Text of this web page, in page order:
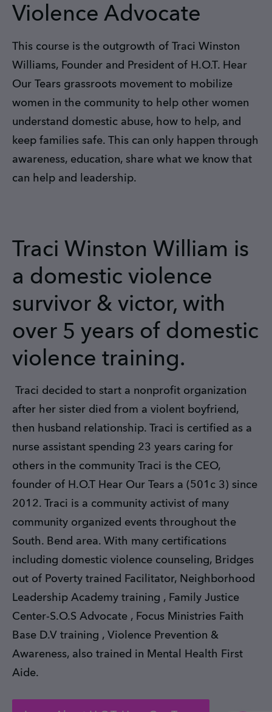
Violence Advocate
This course is the outgrowth of Traci Winston
Williams, Founder and President of H.O.T. Hear
Our Tears grassroots movement to mobilize
women in the community to help other women
understand domestic abuse, how to help, and
keep families safe. This can only happen through
awareness, education, share what we know that
can help and leadership.
Traci Winston William is
a domestic violence
survivor & victor, with
over 5 years of domestic
violence training.
Traci decided to start a nonprofit organization
after her sister died from a violent boyfriend,
then husband relationship. Traci is certified as a
nurse assistant spending 23 years caring for
others in the community Traci is the CEO,
founder of H.O.T Hear Our Tears a (501c 3) since
2012. Traci is a community activist of many
community organized events throughout the
South. Bend area. With many certifications
including domestic violence counseling, Bridges
out of Poverty trained Facilitator, Neighborhood
Leadership Academy training , Family Justice
Center-S.O.S Advocate , Focus Ministries Faith
Base D.V training , Violence Prevention &
Awareness, also trained in Mental Health First
Aide.